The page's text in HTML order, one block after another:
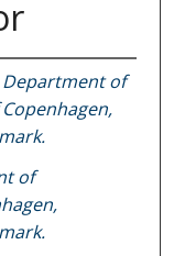
Department of
of